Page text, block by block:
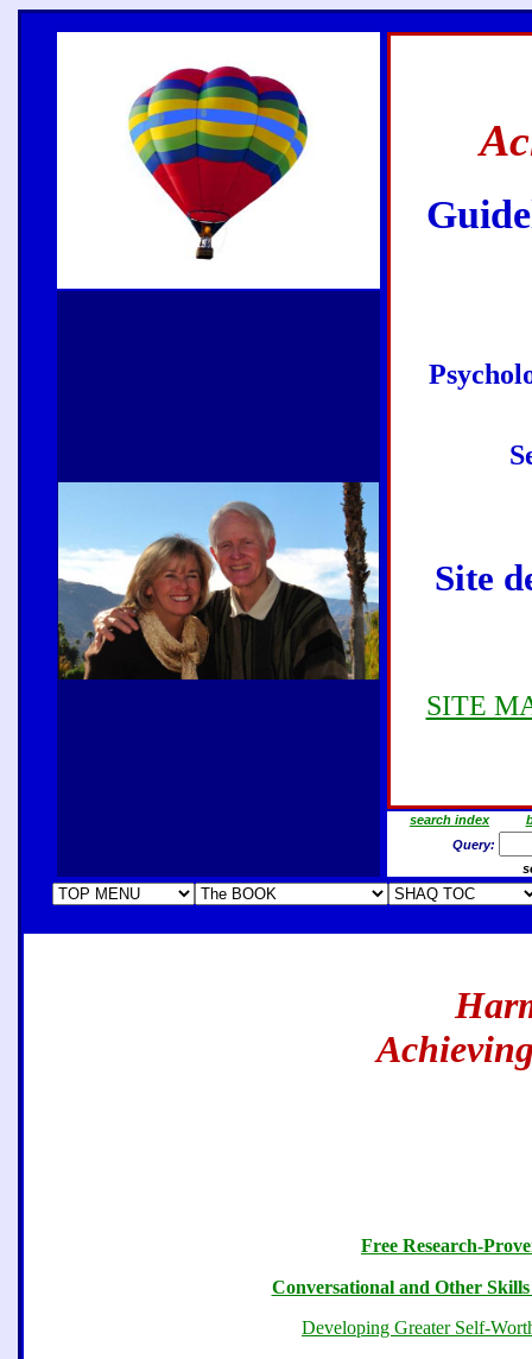
Site
SITE
search index
Query:
Free Research-
Conversational and Other
Developing Greater Self-